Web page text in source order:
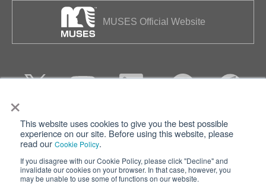
×
This website uses cookies to give you the best possible
experience on our site. Before using this website, please
read our Cookie Policy.
If you disagree with our Cookie Policy, please click "Decline" and
invalidate our cookies on your browser. In that case, however, you
may be unable to use some of functions on our website.
MUSES Official Website
Privacy Terms of Use
Cookie Policy
Nisshinbo Holdings Inc.